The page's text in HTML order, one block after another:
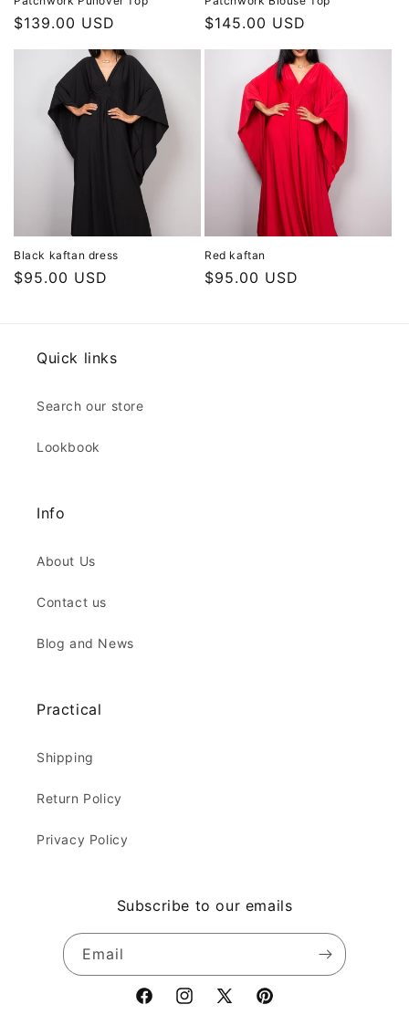
Regular
price
$139.00 USD
Regular
price
$145.00 USD
Black kaftan dress
Regular
$95.00 USD
Red kaftan
Regular
$95.00 USD
Quick links
Search our store
Lookbook
Info
About Us
Contact us
Blog and News
Practical
Shipping
Return Policy
Privacy Policy
Subscribe to our emails
Email
FacebookInstagram
X
Pinterest